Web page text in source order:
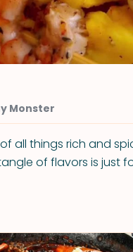
Monster
all things rich and
of flavors is just